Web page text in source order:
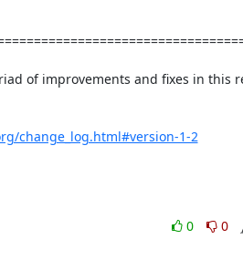
of improvements and fixes in this
change_log.html#version-1-2
0
0